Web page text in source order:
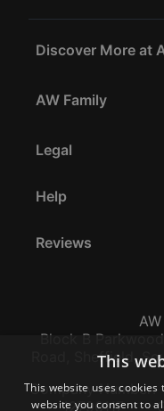
Discover More at
AW Family
Legal
Help
Reviews
Block B
Road, Sheffield,
Company Number:
12796117
This
This website uses
website you consent to